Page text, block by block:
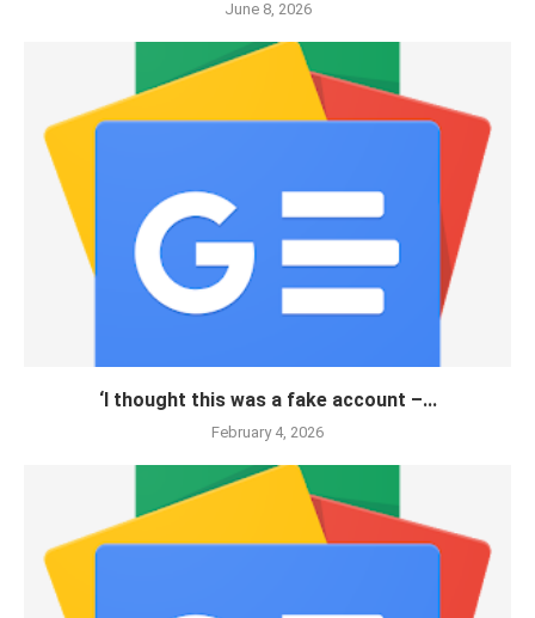
June 8, 2026
‘I thought this was a fake account –...
February 4, 2026